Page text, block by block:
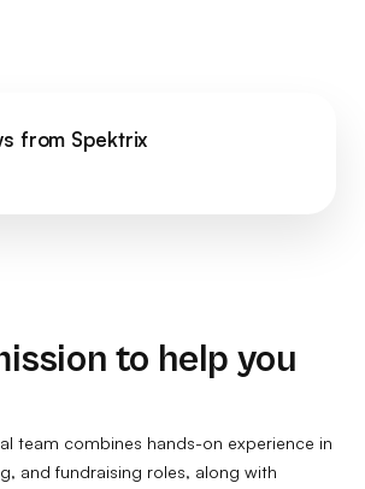
from Spektrix
to help you
team combines hands-on experience in
and fundraising roles, along with